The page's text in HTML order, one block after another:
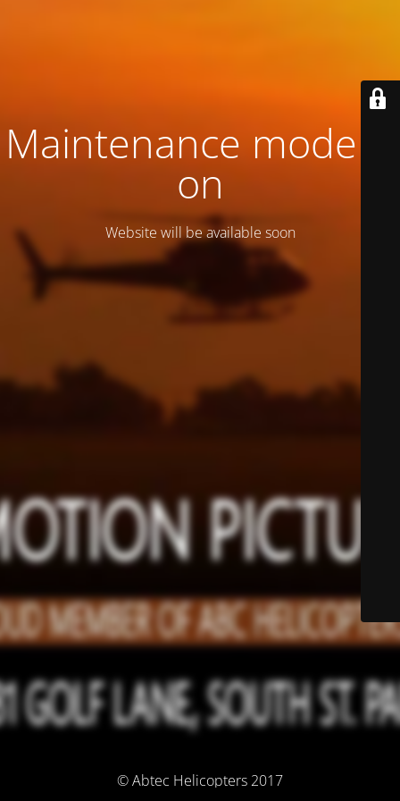
Maintenance mode is
on
Website will be available soon
© Abtec Helicopters 2017